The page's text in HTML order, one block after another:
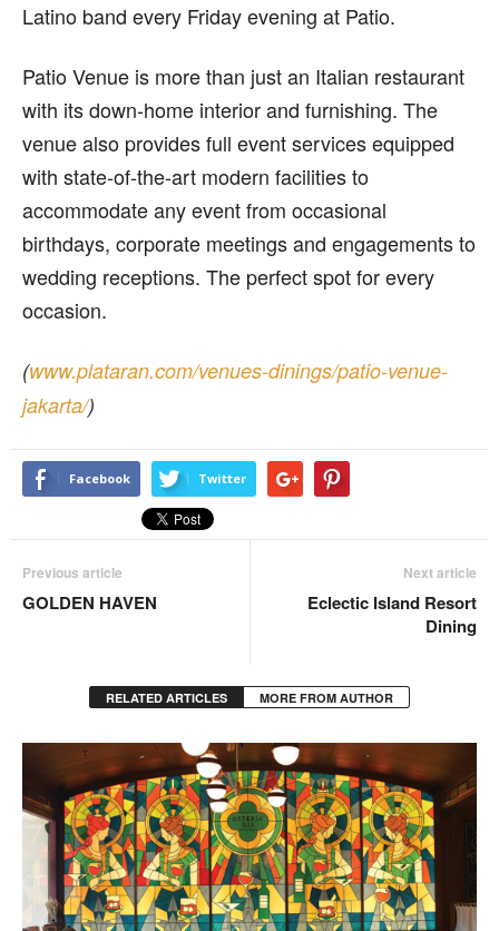
Latino band every Friday evening at Patio.
Patio Venue is more than just an Italian restaurant
with its down-home interior and furnishing. The
venue also provides full event services equipped
with state-of-the-art modern facilities to
accommodate any event from occasional
birthdays, corporate meetings and engagements to
wedding receptions. The perfect spot for every
occasion.
(www.plataran.com/venues-dinings/patio-venue-
jakarta/)
Facebook Twitter
Previous article
GOLDEN HAVEN
Next article
Eclectic Island Resort
Dining
RELATED ARTICLES MORE FROM AUTHOR